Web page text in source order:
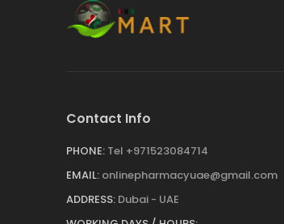
Contact Info
PHONE: Tel +971523084714
EMAIL: onlinepharmacyuae@gmail.com
ADDRESS: Dubai - UAE